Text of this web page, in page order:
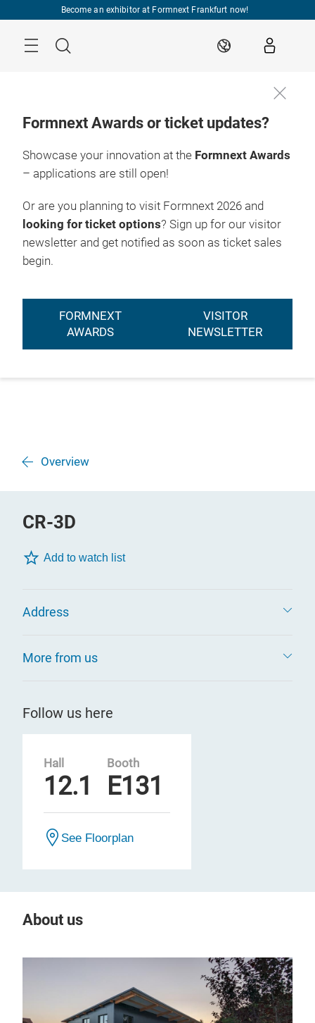
Become an exhibitor at Formnext Frankfurt now!
Search EN
Formnext Awards or ticket updates?
Showcase your innovation at the Formnext Awards
– applications are still open!
Or are you planning to visit Formnext 2026 and
looking for ticket options? Sign up for our visitor
newsletter and get notified as soon as ticket sales
begin.
FORMNEXT
AWARDS
VISITOR
NEWSLETTER
Overview
CR-3D
Add to watch list
Address
More from us
Follow us here
Hall
12.1
Booth
E131
See Floorplan
About us